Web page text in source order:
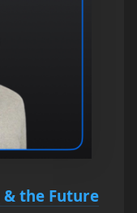
& the Future